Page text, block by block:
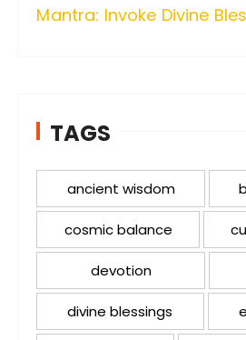
Mantra: Invoke Divine
TAGS
ancient wisdom
cosmic balance
devotion
divine blessings